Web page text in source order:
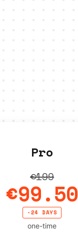
Pro
€199
€99.50
-24 DAYS
one-time